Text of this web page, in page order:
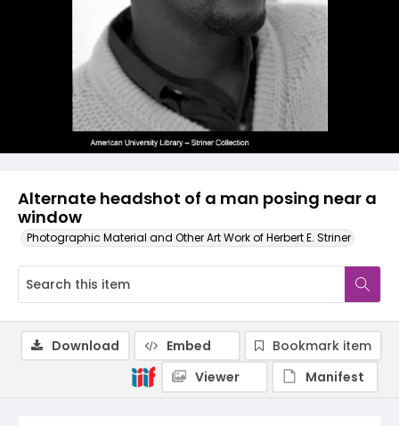
Alternate headshot of a man posing near a
window
Photographic Material and Other Art Work of Herbert E. Striner
Download Embed
Bookmark item
Viewer
Manifest